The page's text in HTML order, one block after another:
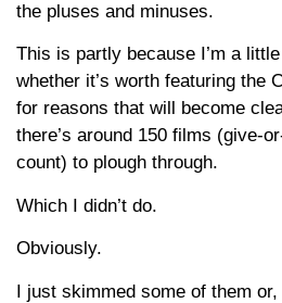
the pluses and minuses.
This is partly because I’m a
whether it’s worth featuring the
for reasons that will become
there’s around 150 films (give-
count) to plough through.
Which I didn’t do.
Obviously.
I just skimmed some of them